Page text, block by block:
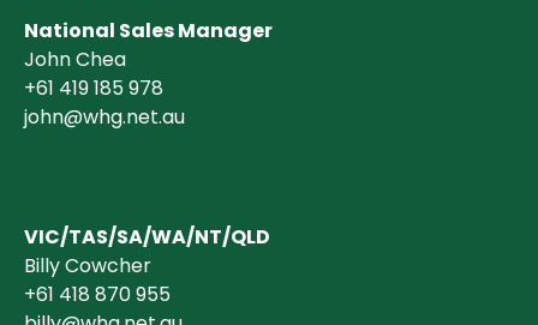
National Sales Manager
John Chea
+61 419 185 978
john@whg.net.au
VIC/TAS/SA/WA/NT/QLD
Billy Cowcher
+61 418 870 955